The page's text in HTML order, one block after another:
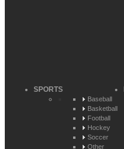
SPORTS
Baseball
Basketball
Football
Hockey
Soccer
Other